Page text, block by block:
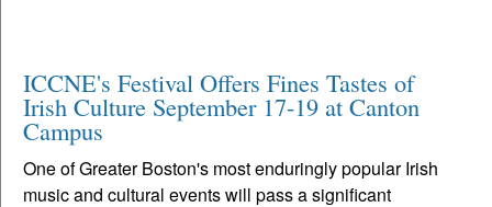
ICCNE's Festival Offers Fines Tastes of
Irish Culture September 17-19 at Canton
Campus
One of Greater Boston's most enduringly popular Irish
music and cultural events will pass a significant